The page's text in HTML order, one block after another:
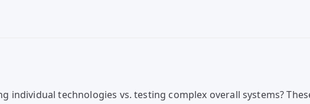
technologies vs. testing complex overall systems?